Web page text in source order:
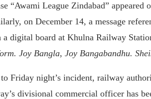
“Awami League Zindabad”
on December 14, a message
a digital board at Khulna Railway
Joy Bangla, Joy Bangabandhu.
Friday night’s incident, railway
divisional commercial officer has